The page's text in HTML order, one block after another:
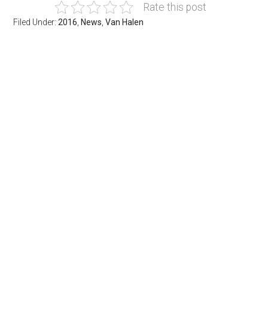
Rate this post
Filed Under:2016 News ,Van Halen